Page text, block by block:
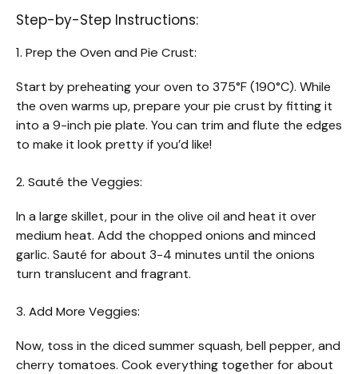
Step-by-Step Instructions:
1. Prep the Oven and Pie Crust:
Start by preheating your oven to 375°F (190°C). While
the oven warms up, prepare your pie crust by fitting it
into a 9-inch pie plate. You can trim and flute the edges
to make it look pretty if you’d like!
2. Sauté the Veggies:
In a large skillet, pour in the olive oil and heat it over
medium heat. Add the chopped onions and minced
garlic. Sauté for about 3-4 minutes until the onions
turn translucent and fragrant.
3. Add More Veggies:
Now, toss in the diced summer squash, bell pepper, and
cherry tomatoes. Cook everything together for about